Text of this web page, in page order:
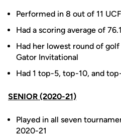
Performed in 8 out of 11
Had a scoring average of
Had her lowest round of
Gator Invitational
Had 1 top-5, top-10, and
SENIOR (2020-21)
Played in all seven
2020-21